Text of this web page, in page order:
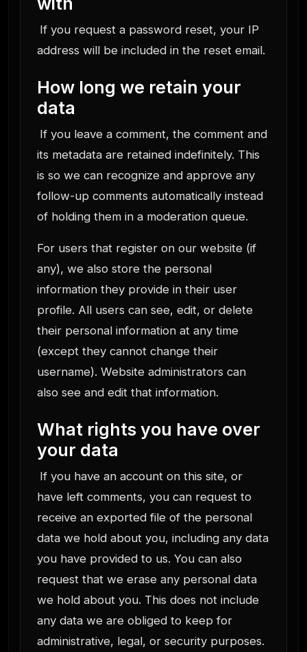
If you request a password reset, your IP
address will be included in the reset email.
How long we retain your
data
If you leave a comment, the comment and
its metadata are retained indefinitely. This
is so we can recognize and approve any
follow-up comments automatically instead
of holding them in a moderation queue.
For users that register on our website (if
any), we also store the personal
information they provide in their user
profile. All users can see, edit, or delete
their personal information at any time
(except they cannot change their
username). Website administrators can
also see and edit that information.
What rights you have over
your data
If you have an account on this site, or
have left comments, you can request to
receive an exported file of the personal
data we hold about you, including any data
you have provided to us. You can also
request that we erase any personal data
we hold about you. This does not include
any data we are obliged to keep for
administrative, legal, or security purposes.